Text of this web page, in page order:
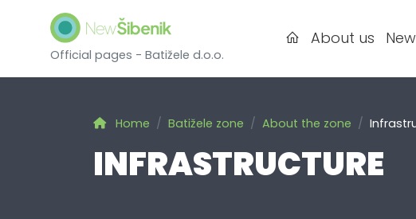
Official pages - Batižele d.o.o.
About us
Home Batižele zone About the zone
INFRASTRUCTURE